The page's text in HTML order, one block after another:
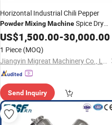
Horizontal Industrial Chili Pepper
PowderMixingMachineSpice Dry
Ribbon Mixer
US$1,500.00-30,000.00
1 Piece (MOQ)
Jiangyin Migreat Machinery Co., Ltd.
Send Inquiry